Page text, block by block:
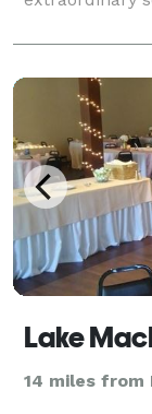
offering a
charm with
14 miles from